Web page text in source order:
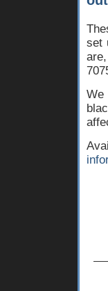
set
We